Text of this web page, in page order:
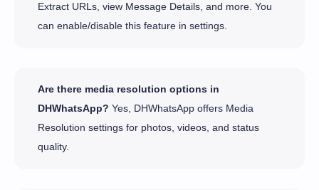
Extract URLs, view Message Details, and more. You
can enable/disable this feature in settings.
Are there media resolution options in
DHWhatsApp? Yes, DHWhatsApp offers Media
Resolution settings for photos, videos, and status
quality.